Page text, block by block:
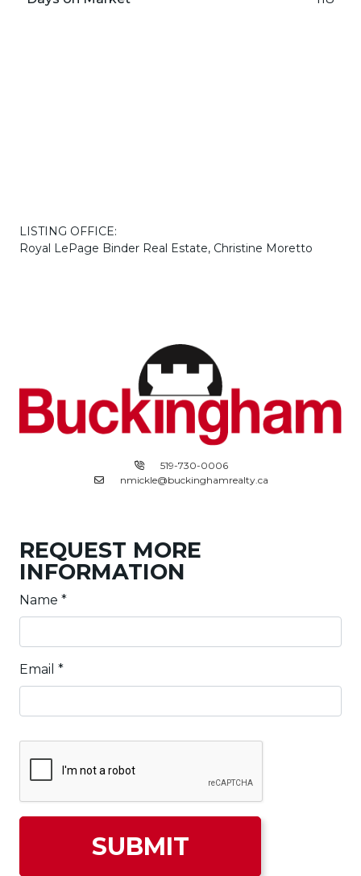
LISTING OFFICE:
Royal LePage Binder Real Estate, Christine Moretto
519-730-0006
nmickle@buckinghamrealty.ca
REQUEST MORE
INFORMATION
Name *
Email *